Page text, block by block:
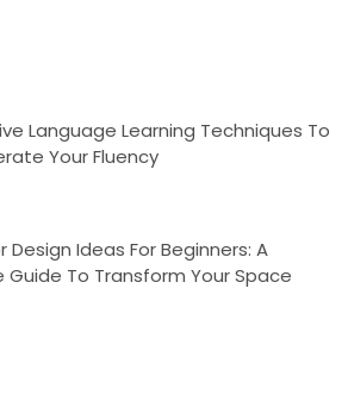
Language Learning Techniques To
Your Fluency
Design Ideas For Beginners: A
Guide To Transform Your Space